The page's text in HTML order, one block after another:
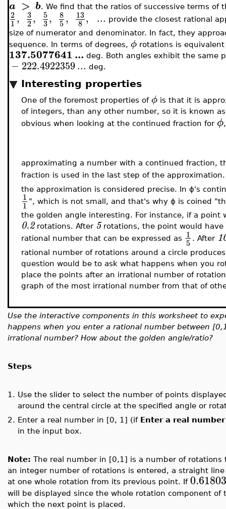
a > b. We find that the ratios of successive terms of
2
1, 3
2, 5
3, 8
5, 13
8 , ... provide the closest rational
size of numerator and denominator. In fact, they
sequence. In terms of degrees, ϕ rotations is
137.5077641 ... deg. Both angles exhibit the same
− 222.4922359... deg.
Interesting properties
One of the foremost properties of ϕ is that it is
of integers, than any other number, so it is known
obvious when looking at the continued fraction for ϕ
approximating a number with a continued fraction,
fraction is used in the last step of the
the approximation is considered precise. In ϕ's
1
1 ", which is not small, and that's why ϕ is coined
the golden angle interesting. For instance, if a point
0.2rotations. After 5 rotations, the point would
rational number that can be expressed as 1
5 . After
rational number of rotations around a circle
question would be to ask what happens when you
place the points after an irrational number of
graph of the most irrational number from that of
Use the interactive components in this worksheet to
happens when you enter a rational number between
irrational number? How about the golden angle/ratio?
Steps
1. Use the slider to select the number of points
around the central circle at the specified angle or
2. Enter a real number in [0, 1] (if Enter a real
in the input box.
Note: The real number in [0,1] is a number of
an integer number of rotations is entered, a straight
at one whole rotation from its previous point. If
will be displayed since the whole rotation component
which the next point is placed.